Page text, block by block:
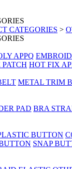
CATEGORIES >
APPQ
PATCH HOT FIX
METAL TRIM
PAD BRA
BUTTON
SNAP